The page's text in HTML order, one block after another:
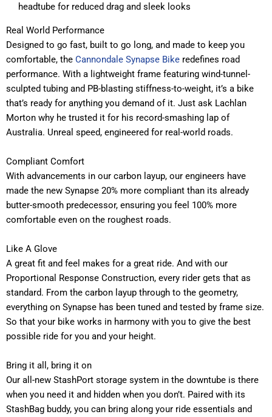
headtube for reduced drag and sleek looks
Real World Performance
Designed to go fast, built to go long, and made to keep you
comfortable, the Cannondale Synapse Bike redefines road
performance. With a lightweight frame featuring wind-tunnel-
sculpted tubing and PB-blasting stiffness-to-weight, it’s a bike
that’s ready for anything you demand of it. Just ask Lachlan
Morton why he trusted it for his record-smashing lap of
Australia. Unreal speed, engineered for real-world roads.
Compliant Comfort
With advancements in our carbon layup, our engineers have
made the new Synapse 20% more compliant than its already
butter-smooth predecessor, ensuring you feel 100% more
comfortable even on the roughest roads.
Like A Glove
A great fit and feel makes for a great ride. And with our
Proportional Response Construction, every rider gets that as
standard. From the carbon layup through to the geometry,
everything on Synapse has been tuned and tested by frame size.
So that your bike works in harmony with you to give the best
possible ride for you and your height.
Bring it all, bring it on
Our all-new StashPort storage system in the downtube is there
when you need it and hidden when you don’t. Paired with its
StashBag buddy, you can bring along your ride essentials and